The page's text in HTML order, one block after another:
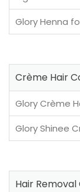
Glory Henna
Crème Hair
Glory Crème
Glory Shinee
Hair